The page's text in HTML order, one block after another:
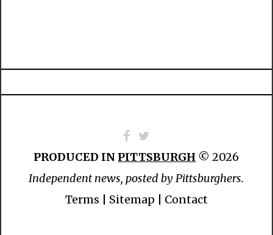
PRODUCED IN PITTSBURGH © 2026
Independent news, posted by Pittsburghers.
Terms
Sitemap Contact